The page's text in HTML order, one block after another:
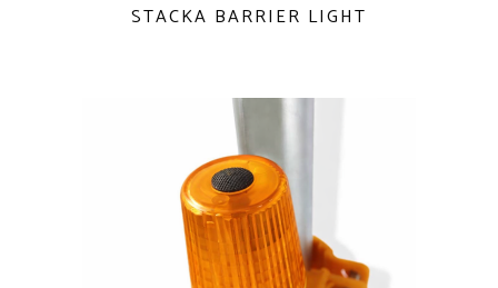
STACKA BARRIER LIGHT